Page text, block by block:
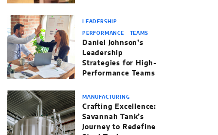
LEADERSHIP
PERFORMANCE TEAMS
Daniel Johnson’s
Leadership
Strategies for High-
Performance Teams
MANUFACTURING
Crafting Excellence:
Savannah Tank’s
Journey to Redefine